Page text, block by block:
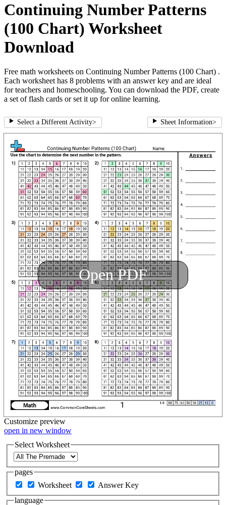
Continuing Number Patterns
(100 Chart) Worksheet
Download
Free math worksheets on Continuing Number Patterns (100 Chart) .
Each worksheet has 8 problems with an answer key and are ideal
for teachers and homeschooling. You can download the PDF, create
a set of flash cards or set it up for online learning.
Select a Different Activity> Sheet Information>
Open PDF
Customize preview
open in new window
Select Worksheet
pages
Worksheet
Answer Key
language